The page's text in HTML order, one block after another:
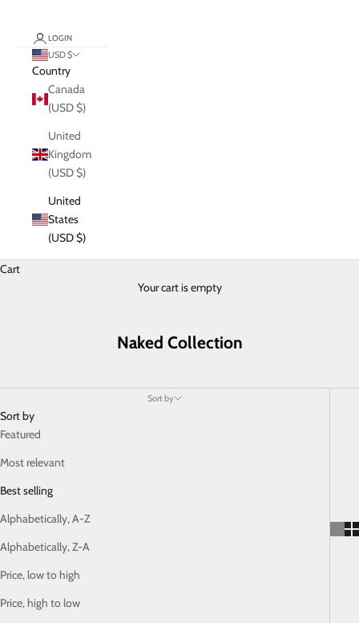
LOGIN
USD $
Country
Canada
(USD $)
United
Kingdom
(USD $)
United
States
(USD $)
Cart
Your cart is empty
Naked Collection
Sort by
Sort by
Featured
Most relevant
Best selling
Alphabetically, A-Z
Alphabetically, Z-A
Price, low to high
Price, high to low